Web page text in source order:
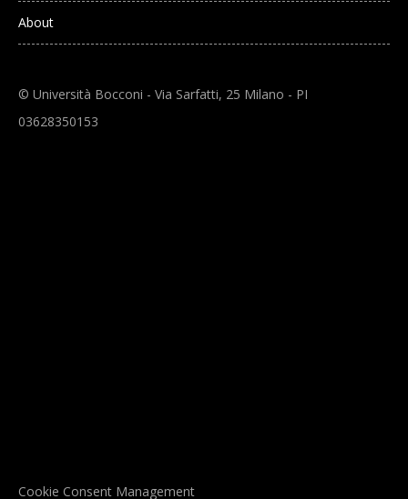
About
© Università Bocconi - Via Sarfatti, 25 Milano - PI
03628350153
Cookie Consent Management